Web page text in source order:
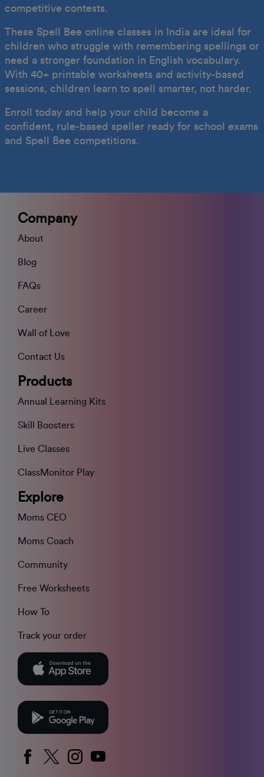
competitive contests.
These Spell Bee online classes in India are ideal for
children who struggle with remembering spellings or
need a stronger foundation in English vocabulary.
With 40+ printable worksheets and activity-based
sessions, children learn to spell smarter, not harder.
Enroll today and help your child become a
confident, rule-based speller ready for school exams
and Spell Bee competitions.
Company
About
Blog
FAQs
Career
Wall of Love
Contact Us
Products
Annual Learning Kits
Skill Boosters
Live Classes
ClassMonitor Play
Explore
Moms CEO
Moms Coach
Community
Free Worksheets
How To
Track your order